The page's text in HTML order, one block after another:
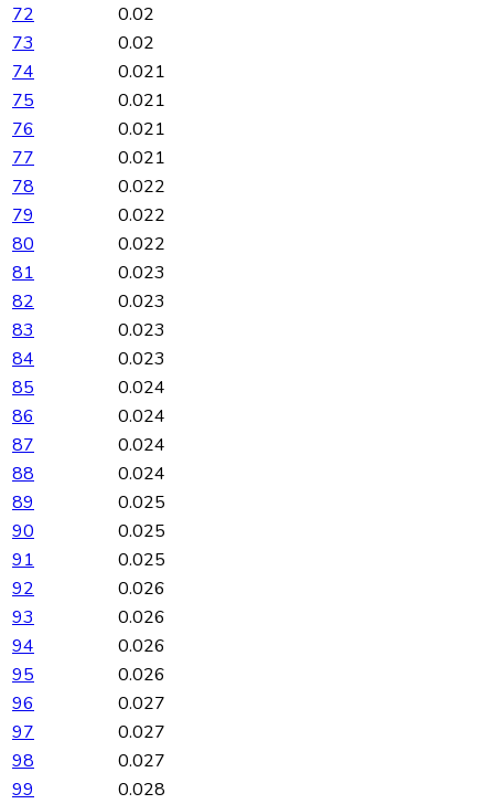
72
0.02
73
0.02
74
0.021
75
0.021
76
0.021
77
0.021
78
0.022
79
0.022
80
0.022
81
0.023
82
0.023
83
0.023
84
0.023
85
0.024
86
0.024
87
0.024
88
0.024
89
0.025
90
0.025
91
0.025
92
0.026
93
0.026
94
0.026
95
0.026
96
0.027
97
0.027
98
0.027
99
0.028